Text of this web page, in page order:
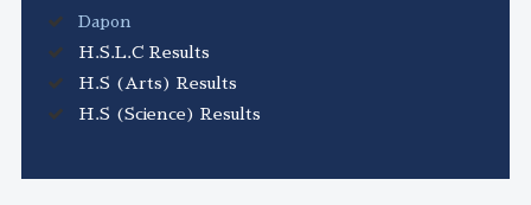
Dapon
H.S.L.C Results
H.S (Arts) Results
H.S (Science) Results